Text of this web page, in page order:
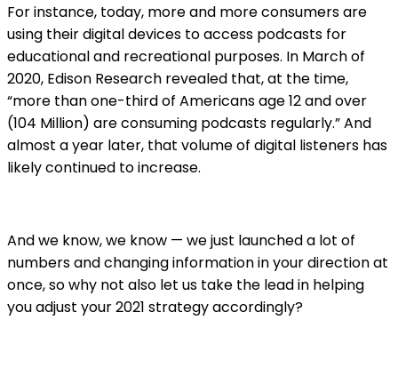
For instance, today, more and more consumers are
using their digital devices to access podcasts for
educational and recreational purposes. In March of
2020, Edison Research revealed that, at the time,
“more than one-third of Americans age 12 and over
(104 Million) are consuming podcasts regularly.” And
almost a year later, that volume of digital listeners has
likely continued to increase.
And we know, we know — we just launched a lot of
numbers and changing information in your direction at
once, so why not also let us take the lead in helping
you adjust your 2021 strategy accordingly?